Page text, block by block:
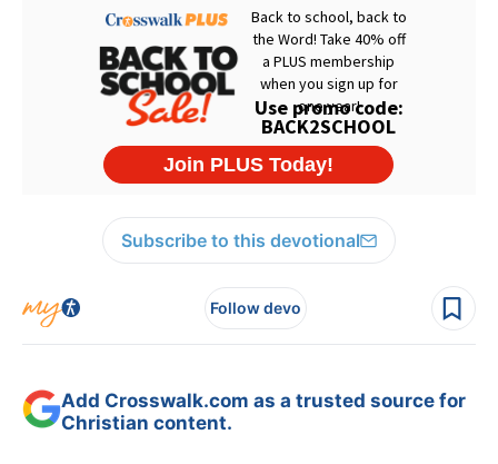
Subscribe to this devotional
Follow devo
Add Crosswalk.com as a trusted source for
Christian content.